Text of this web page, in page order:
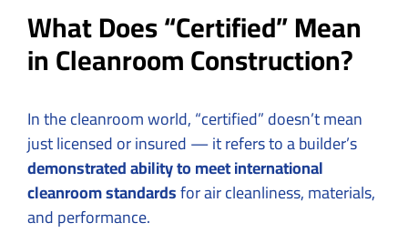
What Does “Certified” Mean
in Cleanroom Construction?
In the cleanroom world, “certified” doesn’t mean
just licensed or insured — it refers to a builder’s
demonstrated ability to meet international
cleanroom standardsfor air cleanliness, materials,
and performance.